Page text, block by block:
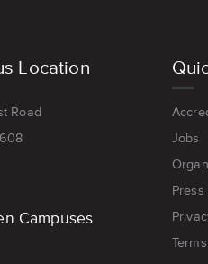
Location
Road
Campuses
Jobs
Press